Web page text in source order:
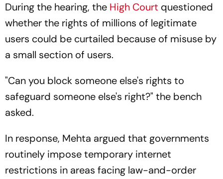
During the hearing, the High Court questioned
whether the rights of millions of legitimate
users could be curtailed because of misuse by
a small section of users.
"Can you block someone else's rights to
safeguard someone else's right?" the bench
asked.
In response, Mehta argued that governments
routinely impose temporary internet
restrictions in areas facing law-and-order